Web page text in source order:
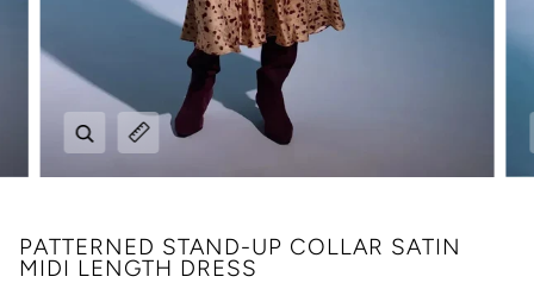
Zoom
Expand image caption
PATTERNED STAND-UP COLLAR SATIN
MIDI LENGTH DRESS